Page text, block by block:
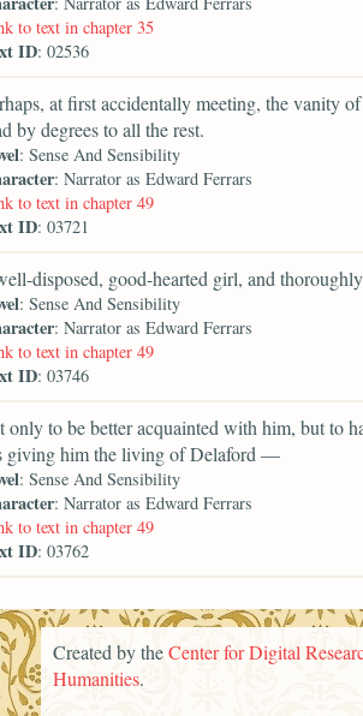
to text in chapter 35
ID: 02536
at first accidentally meeting, the vanity
by degrees to all the rest.
: Sense And Sensibility
: Narrator as Edward Ferrars
to text in chapter 49
ID: 03721
disposed, good-hearted girl, and
: Sense And Sensibility
: Narrator as Edward Ferrars
to text in chapter 49
ID: 03746
only to be better acquainted with him, but to
giving him the living of Delaford —
: Sense And Sensibility
: Narrator as Edward Ferrars
to text in chapter 49
ID: 03762
Created by theCenter for Digital
Humanities.